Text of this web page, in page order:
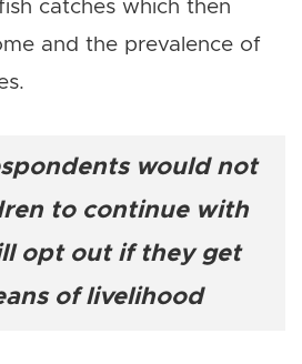
catches which then
and the prevalence of
would not
to continue with
opt out if they get
of livelihood